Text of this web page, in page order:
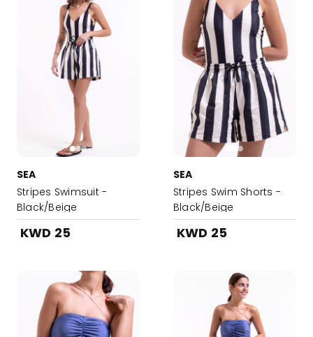
SEA
Stripes Swimsuit -
Black/Beige
KWD 25
SEA
Stripes Swim Shorts -
Black/Beige
KWD 25